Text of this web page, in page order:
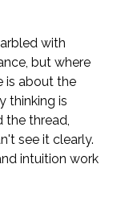
with
but where
is about the
thinking is
the thread,
see it clearly.
intuition work